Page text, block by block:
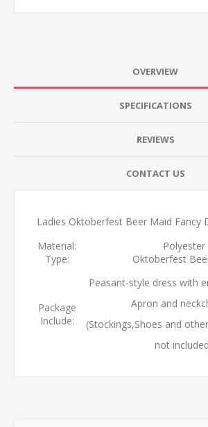
OVERVIEW
SPECIFICATIONS
REVIEWS
CONTACT US
Ladies Oktoberfest Beer Maid Fancy
Material:
Polyester
Type:
Oktoberfest
Package
Include:
Peasant-style dress with
Apron and
(Stockings,Shoes and
not